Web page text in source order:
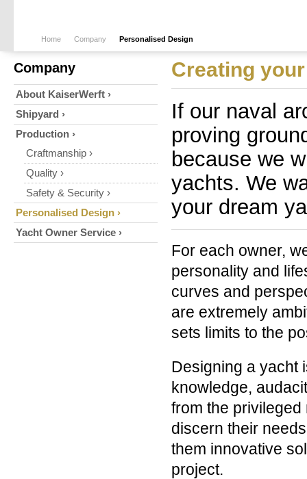
Home Company Personalised Design
Company
About KaiserWerft ›
Shipyard ›
Production ›
Craftmanship ›
Quality ›
Safety & Security ›
Personalised Design ›
Yacht Owner Service ›
Creating
If our naval
proving
because we
yachts. We
your dream
For each owner,
personality and
curves and
are extremely
sets limits to the
Designing a yacht
knowledge,
from the
discern their
them innovative
project.